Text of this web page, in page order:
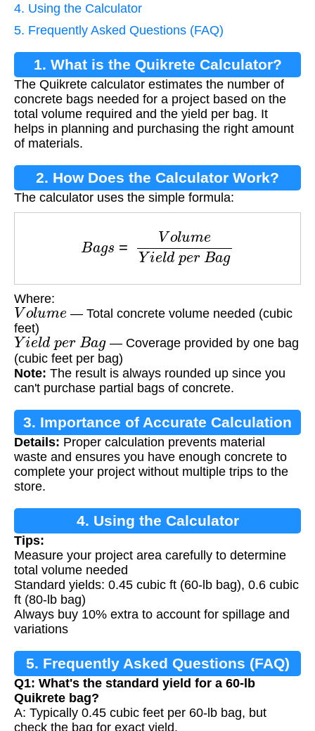
4. Using the Calculator
5. Frequently Asked Questions (FAQ)
1. What is the Quikrete Calculator?
The Quikrete calculator estimates the number of
concrete bags needed for a project based on the
total volume required and the yield per bag. It
helps in planning and purchasing the right amount
of materials.
2. How Does the Calculator Work?
The calculator uses the simple formula:
eYield pe
Where:
Volum
— Total concrete volume needed (cubic
feet)
Yield Ba
— Coverage provided by one bag
(cubic feet per bag)
Note: The result is always rounded up since you
can't purchase partial bags of concrete.
3. Importance of Accurate Calculation
Details: Proper calculation prevents material
waste and ensures you have enough concrete to
complete your project without multiple trips to the
store.
4. Using the Calculator
Tips:
Measure your project area carefully to determine
total volume needed
Standard yields: 0.45 cubic ft (60-lb bag), 0.6 cubic
ft (80-lb bag)
Always buy 10% extra to account for spillage and
variations
5. Frequently Asked Questions (FAQ)
Q1: What's the standard yield for a 60-lb
Quikrete bag?
A: Typically 0.45 cubic feet per 60-lb bag, but
check the bag for exact yield.